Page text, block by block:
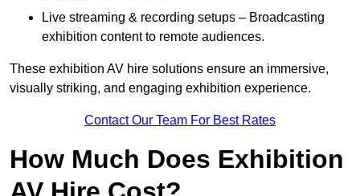
Live streaming & recording setups – Broadcasting
exhibition content to remote audiences.
These exhibition AV hire solutions ensure an immersive,
visually striking, and engaging exhibition experience.
Contact Our Team For Best Rates
How Much Does Exhibition